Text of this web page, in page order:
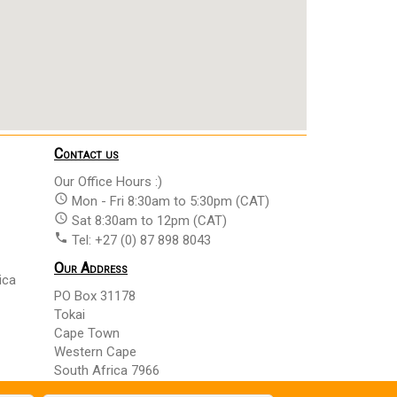
Contact us
Our Office Hours :)
access_time Mon - Fri 8:30am to 5:30pm (CAT)
access_time Sat 8:30am to 12pm (CAT)
phone Tel: +27 (0) 87 898 8043
Our Address
PO Box 31178
Tokai
Cape Town
Western Cape
South Africa 7966